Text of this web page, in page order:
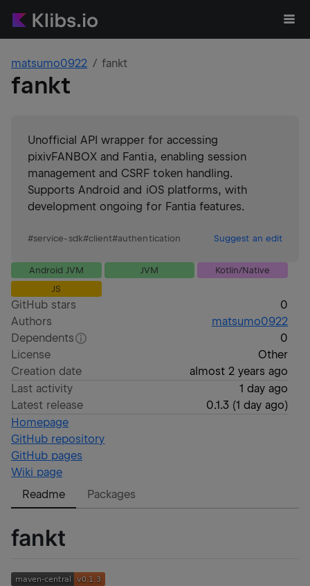
matsumo0922 fankt
fankt
Unofficial API wrapper for accessing
pixivFANBOX and Fantia, enabling session
management and CSRF token handling.
Supports Android and iOS platforms, with
development ongoing for Fantia features.
#service-sdk#client#authentication Suggest an edit
Android JVM JVM
Kotlin/Native
JS
GitHub stars
0
Authors
matsumo0922
Dependents
0
License
Other
Creation date
almost 2 years ago
Last activity
1 day ago
Latest release
0.1.3(1 day ago)
Homepage
GitHub repository
GitHub pages
Wiki page
Readme
Packages
fankt